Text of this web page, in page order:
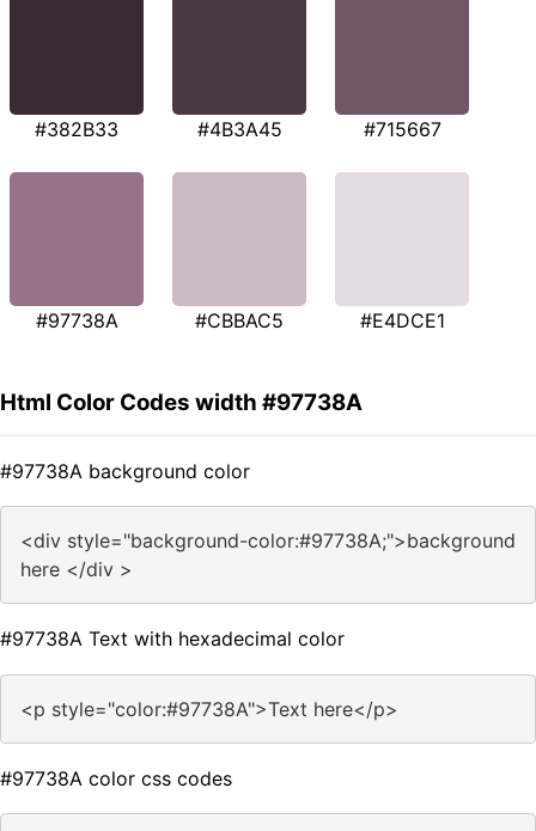
#382B33 #4B3A45 #715667
#97738A #CBBAC5 #E4DCE1
Html Color Codes width #97738A
#97738A background color
<div style="background-color:#97738A;">background
here </div >
#97738A Text with hexadecimal color
<p style="color:#97738A">Text here</p>
#97738A color css codes